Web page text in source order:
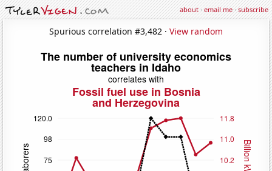
about·email me·subscribe
Spurious correlation #3,482 · View random